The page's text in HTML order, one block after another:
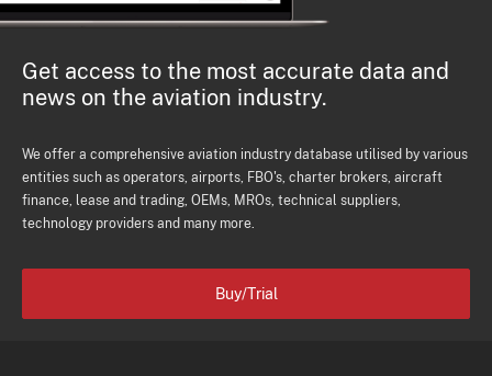
Get access to the most accurate data and
news on the aviation industry.
We offer a comprehensive aviation industry database utilised by various
entities such as operators, airports, FBO's, charter brokers, aircraft
finance, lease and trading, OEMs, MROs, technical suppliers,
technology providers and many more.
Buy/Trial